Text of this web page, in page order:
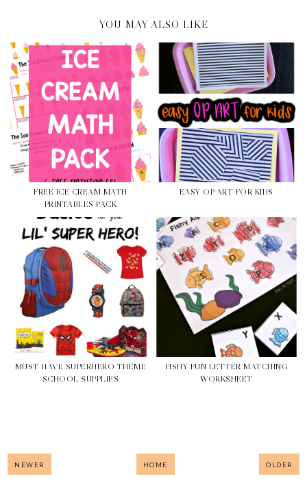
YOU MAY ALSO LIKE
FREE ICE CREAM MATH
PRINTABLES PACK
EASY OP ART FOR KIDS
MUST HAVE SUPERHERO THEME
SCHOOL SUPPLIES
FISHY FUN LETTER MATCHING
WORKSHEET
NEWER HOME OLDER